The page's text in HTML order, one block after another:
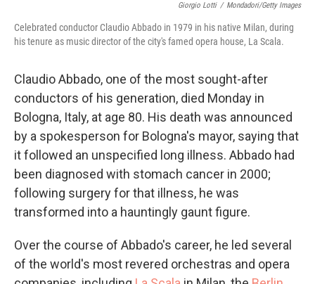
Giorgio Lotti / Mondadori/Getty Images
Celebrated conductor Claudio Abbado in 1979 in his native Milan, during
his tenure as music director of the city's famed opera house, La Scala.
Claudio Abbado, one of the most sought-after
conductors of his generation, died Monday in
Bologna, Italy, at age 80. His death was announced
by a spokesperson for Bologna's mayor, saying that
it followed an unspecified long illness. Abbado had
been diagnosed with stomach cancer in 2000;
following surgery for that illness, he was
transformed into a hauntingly gaunt figure.
Over the course of Abbado's career, he led several
of the world's most revered orchestras and opera